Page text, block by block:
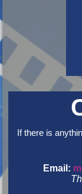
If there is
Email: